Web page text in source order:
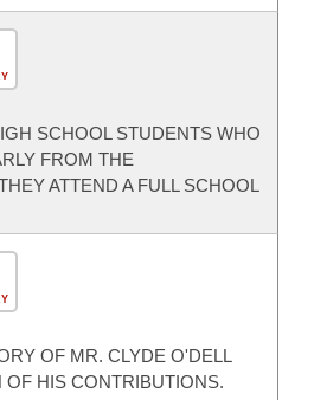
SCHOOL STUDENTS WHO
FROM THE
ATTEND A FULL SCHOOL
OF MR. CLYDE O'DELL
HIS CONTRIBUTIONS.